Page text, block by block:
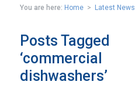
You are here: Home > Latest News
Posts Tagged
‘commercial
dishwashers’